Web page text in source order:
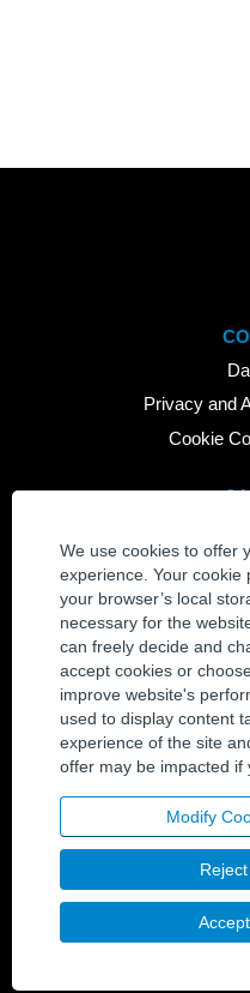
We use cookies to offer
experience. Your cookie
your browser’s local
necessary for the
can freely decide and
accept cookies or
improve website's
used to display content
experience of the site
offer may be impacted if
Modify
Privacy and
Cookie
Join Our